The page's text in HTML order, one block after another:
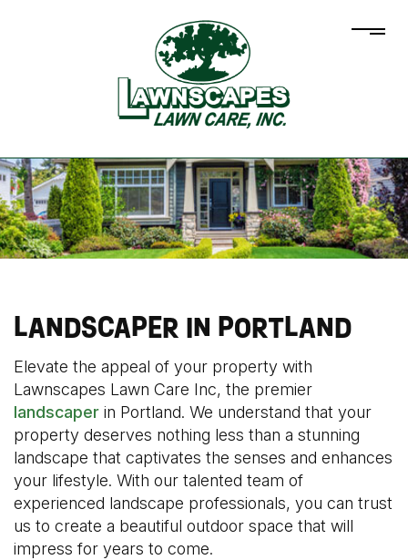
LANDSCAPER IN PORTLAND
Elevate the appeal of your property with
Lawnscapes Lawn Care Inc, the premier
landscaper in Portland. We understand that your
property deserves nothing less than a stunning
landscape that captivates the senses and enhances
your lifestyle. With our talented team of
experienced landscape professionals, you can trust
us to create a beautiful outdoor space that will
impress for years to come.